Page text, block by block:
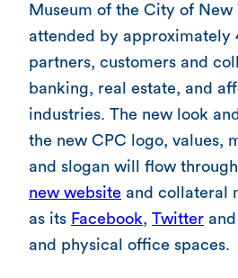
Museum of the City of New
attended by approximately
partners, customers and
banking, real estate, and
industries. The new look
the new CPC logo, values,
and slogan will flow through
new website and collateral
as its Facebook, Twitter and
and physical office spaces.